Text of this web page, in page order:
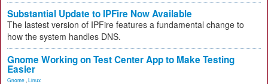
Substantial Update to IPFire Now Available
The lastest version of IPFire features a fundamental change to
how the system handles DNS.
Gnome Working on Test Center App to Make Testing
Easier
Gnome Linux